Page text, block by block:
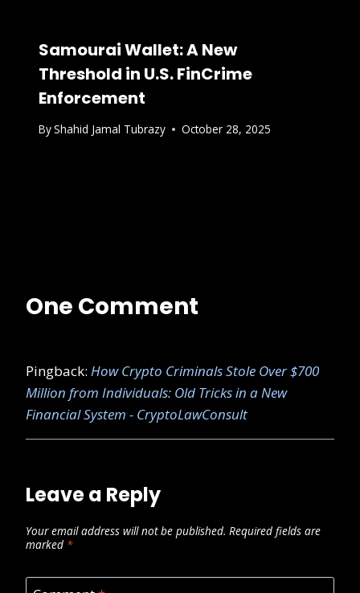
Samourai Wallet: A New
Threshold in U.S. FinCrime
Enforcement
ByShahid Jamal Tubrazy October 28, 2025
One Comment
Pingback: How Crypto Criminals Stole Over $700
Million from Individuals: Old Tricks in a New
Financial System - CryptoLawConsult
Leave a Reply
Your email address will not be published. Required fields are
marked *